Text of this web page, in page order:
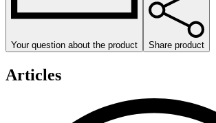
Your question about the product Share product
Articles